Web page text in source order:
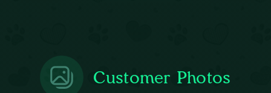
Customer Photos